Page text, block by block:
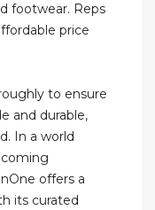
footwear. Reps
price
to ensure
and durable,
In a world
offers a
its curated